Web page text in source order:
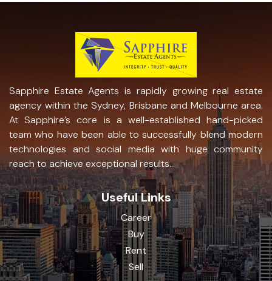
Sapphire Estate Agents is rapidly growing real estate
agency within the Sydney, Brisbane and Melbourne area.
At Sapphire’s core is a well-established hand-picked
team who have been able to successfully blend modern
technologies and social media with huge community
reach to achieve exceptional results...
Useful Links
Career
Buy
Rent
Sell